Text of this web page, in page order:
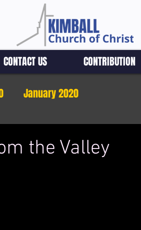
CONTACT US CONTRIBUTION
January 2020
the Valley